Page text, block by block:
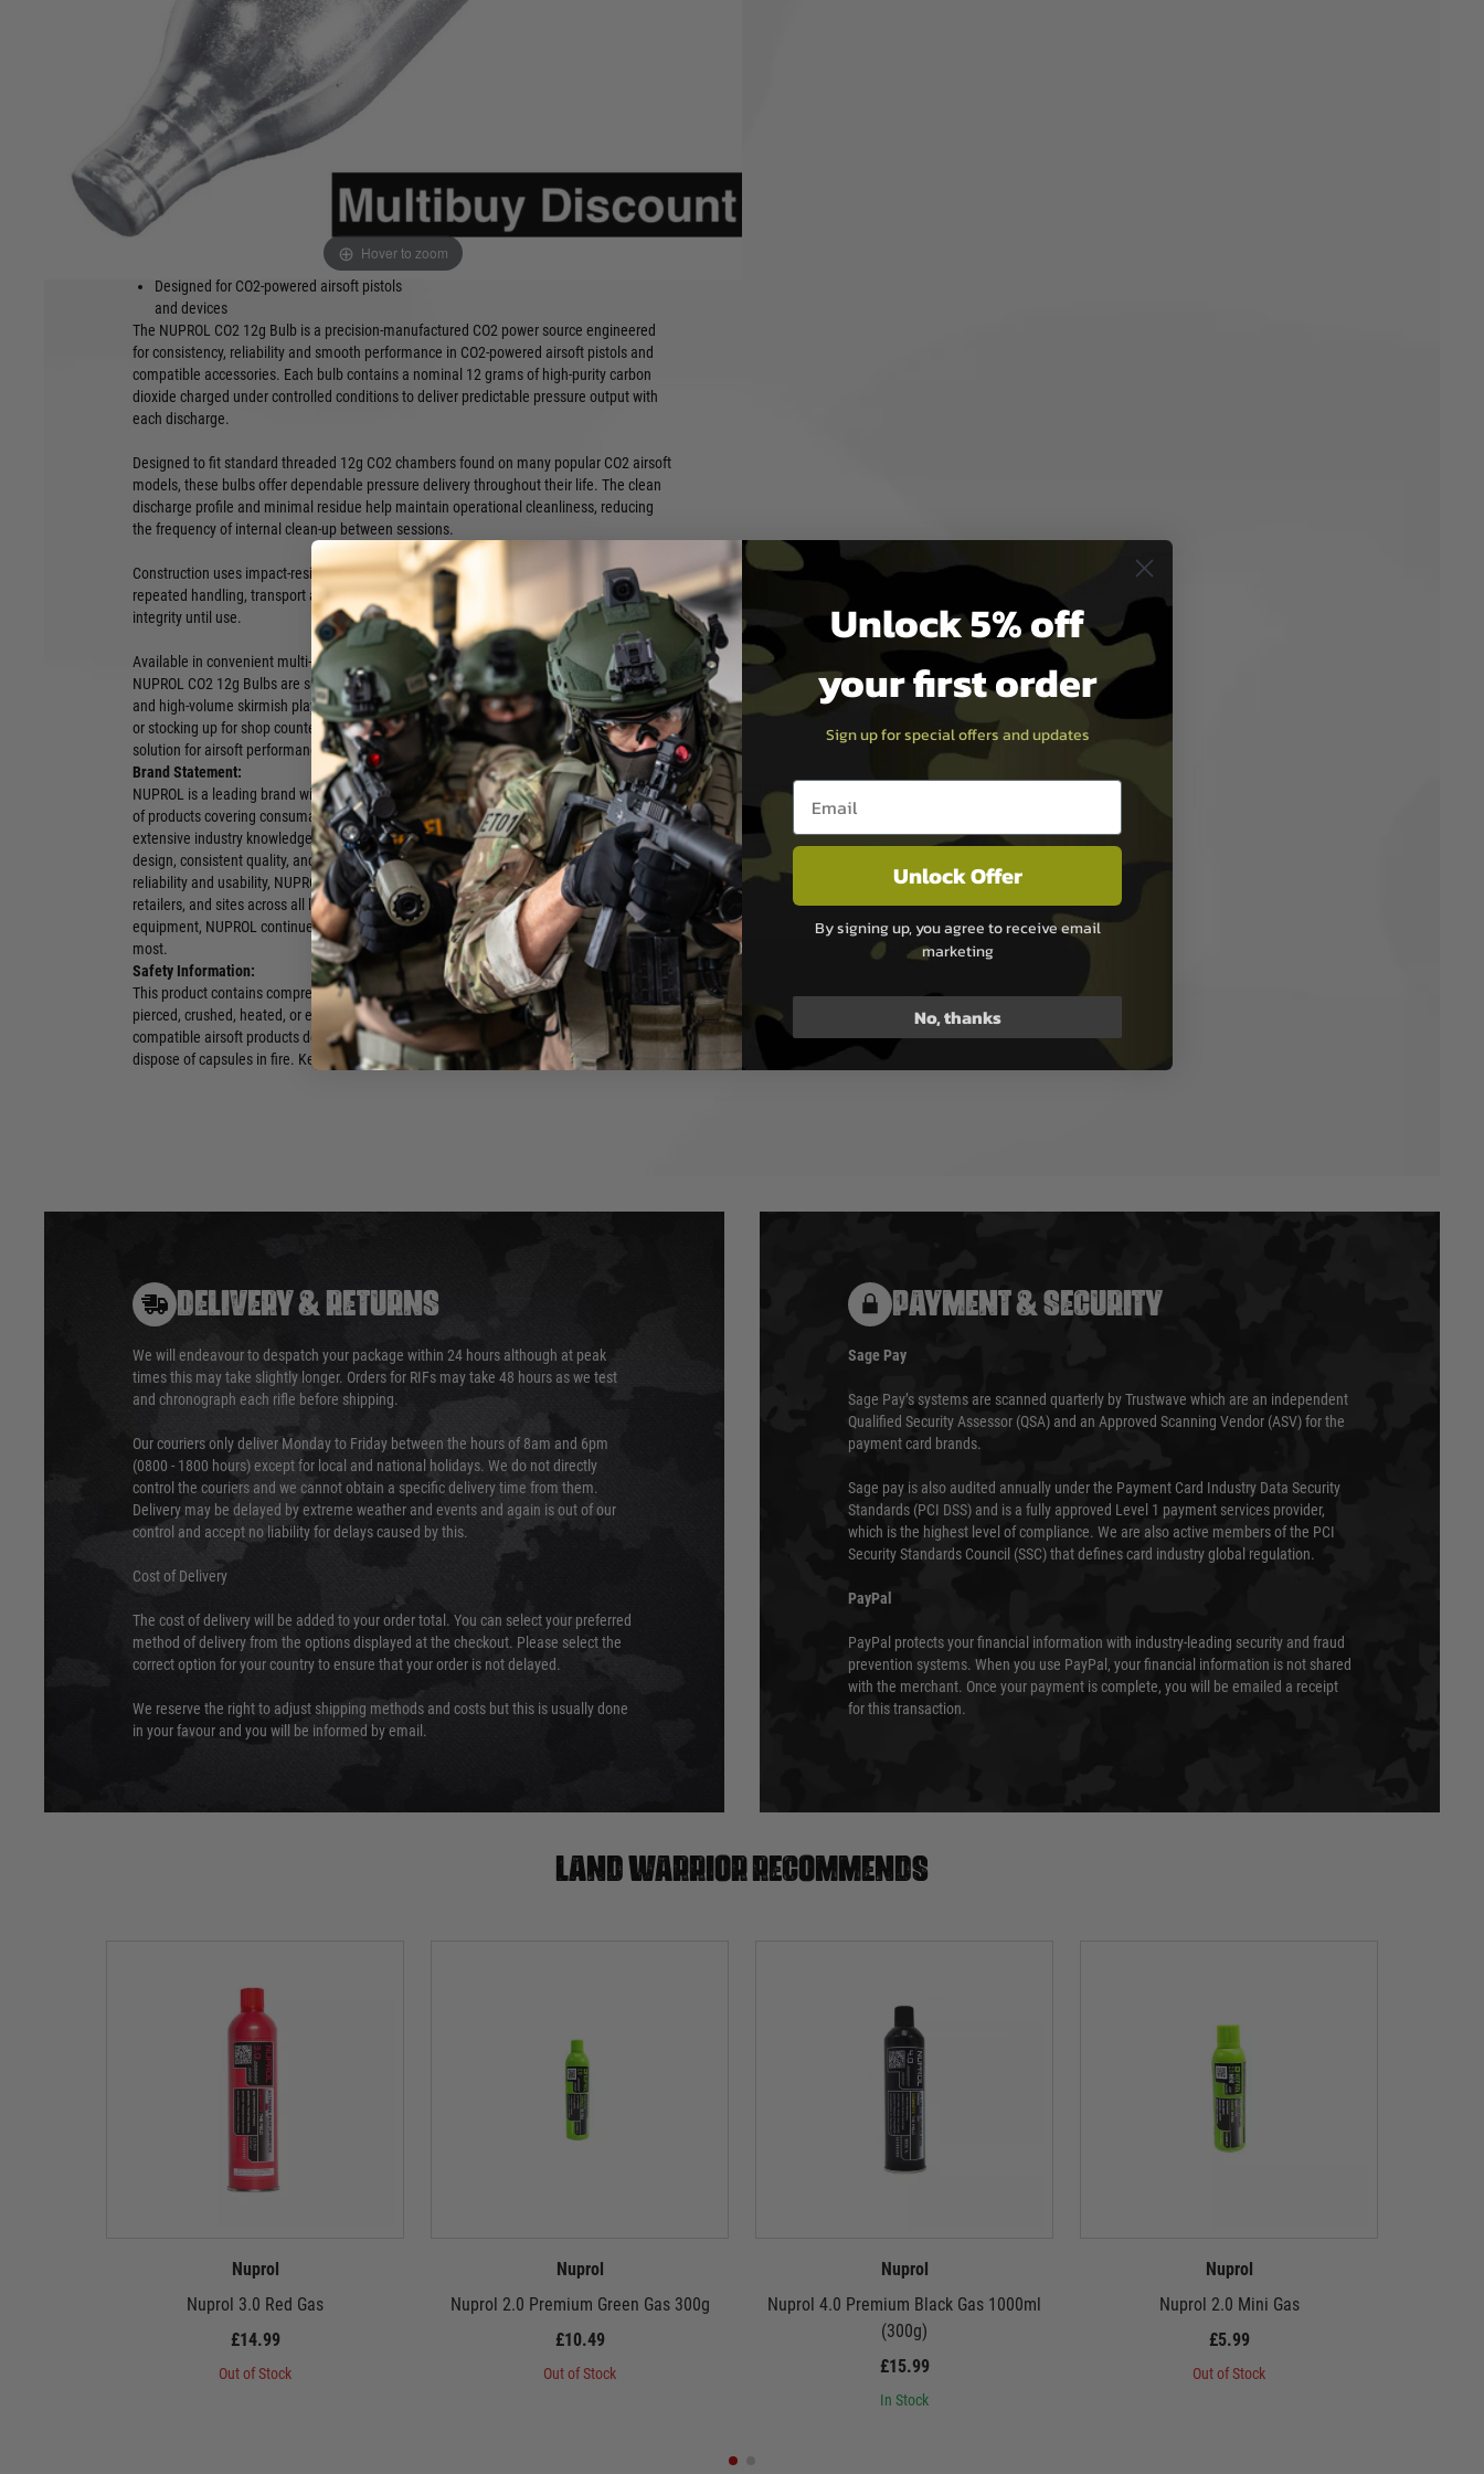
Hover to zoom
NUPROL CO2 12g Bulb is a precision-manufactured CO2 power source delivering
consistent pressure and dependable performance for CO2-powered airsoft pistols and
accessories.
Product Features:
12g nominal CO2 charge per bulb
High-purity cylinder CO2 fill
Standard threaded 12g bulb format
Consistent pressure delivery per shot
Clean discharge with minimal residue
Designed for CO2-powered airsoft pistols
and devices
Impact-resistant metal construction
Individually sealed packaging
Manufactured to industry pressure
tolerances
The NUPROL CO2 12g Bulb is a precision-manufactured CO2 power source engineered
for consistency, reliability and smooth performance in CO2-powered airsoft pistols and
compatible accessories. Each bulb contains a nominal 12 grams of high-purity carbon
dioxide charged under controlled conditions to deliver predictable pressure output with
each discharge.
Designed to fit standard threaded 12g CO2 chambers found on many popular CO2 airsoft
models, these bulbs offer dependable pressure delivery throughout their life. The clean
discharge profile and minimal residue help maintain operational cleanliness, reducing
the frequency of internal clean-up between sessions.
Construction uses impact-resistant metal with industrial-grade sealing to withstand
repeated handling, transport and installation. Each bulb is individually sealed to ensure
integrity until use.
Available in convenient multi-pack formats — 10 pieces, 25 pieces or 500 pieces —
NUPROL CO2 12g Bulbs are suitable for retail shelves, site rental fleets, workshop stock
and high-volume skirmish players alike. Whether you’re gearing up for a weekend event
or stocking up for shop counters, this range delivers a dependable and consistent CO2
solution for airsoft performance.
Brand Statement:
NUPROL is a leading brand within the airsoft industry, delivering a comprehensive range
of products covering consumables, replicas, attachments, and upgrades. Built on
extensive industry knowledge and hands on experience, NUPROL focuses on practical
design, consistent quality, and dependable performance. With a strong emphasis on
reliability and usability, NUPROL products are developed to support airsoft players,
retailers, and sites across all levels of the sport. From everyday essentials to advanced
equipment, NUPROL continues to provide trusted solutions that perform where it matters
most.
Safety Information:
This product contains compressed CO2 gas. Capsules are non-refillable and must not be
pierced, crushed, heated, or exposed to direct sunlight or high temperatures. Use only in
compatible airsoft products designed for 12g CO2 capsules. Do not disassemble or
dispose of capsules in fire. Keep out of reach of children and store in a cool, dry place.
DELIVERY & RETURNS
We will endeavour to despatch your package within 24 hours although at peak
times this may take slightly longer. Orders for RIFs may take 48 hours as we test
and chronograph each rifle before shipping.
Our couriers only deliver Monday to Friday between the hours of 8am and 6pm
(0800 - 1800 hours) except for local and national holidays. We do not directly
control the couriers and we cannot obtain a specific delivery time from them.
Delivery may be delayed by extreme weather and events and again is out of our
control and accept no liability for delays caused by this.
Cost of Delivery
The cost of delivery will be added to your order total. You can select your preferred
method of delivery from the options displayed at the checkout. Please select the
correct option for your country to ensure that your order is not delayed.
We reserve the right to adjust shipping methods and costs but this is usually done
in your favour and you will be informed by email.
PAYMENT & SECURITY
Sage Pay
Sage Pay’s systems are scanned quarterly by Trustwave which are an independent
Qualified Security Assessor (QSA) and an Approved Scanning Vendor (ASV) for the
payment card brands.
Sage pay is also audited annually under the Payment Card Industry Data Security
Standards (PCI DSS) and is a fully approved Level 1 payment services provider,
which is the highest level of compliance. We are also active members of the PCI
Security Standards Council (SSC) that defines card industry global regulation.
PayPal
PayPal protects your financial information with industry-leading security and fraud
prevention systems. When you use PayPal, your financial information is not shared
with the merchant. Once your payment is complete, you will be emailed a receipt
for this transaction.
Land warrior recommends
Nuprol
Nuprol 3.0 Red Gas
£14.99
Out of Stock
Nuprol
Nuprol 2.0 Premium Green Gas 300g
£10.49
Out of Stock
Nuprol
Nuprol 4.0 Premium Black Gas 1000ml
(300g)
£15.99
In Stock
Nuprol
Nuprol 2.0 Mini Gas
£5.99
Out of Stock
Unlock 5% off
your first order
Sign up for special offers and updates
Email entry box
Unlock Offer
By signing up, you agree to receive email
marketing
No, thanks